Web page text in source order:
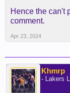
top-10
signing will be
Hence the can't
comment.
Apr 23, 2024
Khmrp
- Lakers